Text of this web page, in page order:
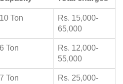
10 Ton
Rs. 15,000-
65,000
6 Ton
Rs. 12,000-
55,000
7 Ton
Rs. 25,000-